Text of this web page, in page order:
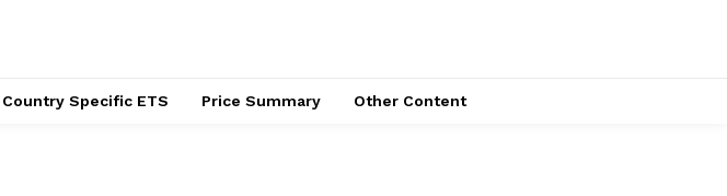
Country Specific ETS Price Summary Other Content